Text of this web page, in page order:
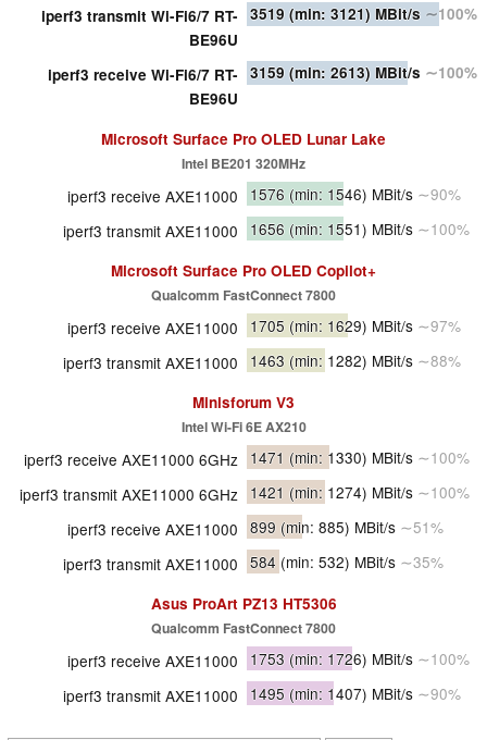
iperf3 transmit Wi-Fi6/7 RT-
BE96U
3519 (min: 3121) MBit/s ∼100%
iperf3 receive Wi-Fi6/7 RT-
BE96U
3159 (min: 2613) MBit/s ∼100%
Microsoft Surface Pro OLED Lunar Lake
Intel BE201 320MHz
iperf3 receive AXE11000 1576 (min: 1546) MBit/s ∼90%
iperf3 transmit AXE11000
1656 (min: 1551) MBit/s ∼100%
Microsoft Surface Pro OLED Copilot+
Qualcomm FastConnect 7800
iperf3 receive AXE11000 1705 (min: 1629) MBit/s ∼97%
iperf3 transmit AXE11000
1463 (min: 1282) MBit/s ∼88%
Minisforum V3
Intel Wi-Fi 6E AX210
iperf3 receive AXE11000 6GHz 1471 (min: 1330) MBit/s ∼100%
iperf3 transmit AXE11000 6GHz 1421 (min: 1274) MBit/s ∼100%
iperf3 receive AXE11000 899 (min: 885) MBit/s ∼51%
iperf3 transmit AXE11000 584 (min: 532) MBit/s ∼35%
Asus ProArt PZ13 HT5306
Qualcomm FastConnect 7800
iperf3 receive AXE11000 1753 (min: 1726) MBit/s ∼100%
iperf3 transmit AXE11000
1495 (min: 1407) MBit/s ∼90%